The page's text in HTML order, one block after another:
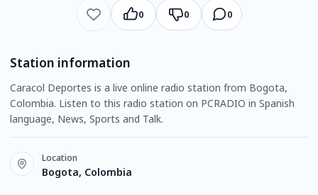
0 0 0
Station information
Caracol Deportes is a live online radio station from Bogota,
Colombia. Listen to this radio station on PCRADIO in Spanish
language, News, Sports and Talk.
Location
Bogota, Colombia